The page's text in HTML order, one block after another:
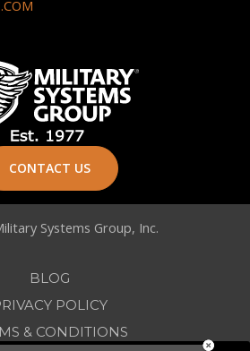
CONTACT US
Systems Group, Inc.
BLOG
POLICY
& CONDITIONS